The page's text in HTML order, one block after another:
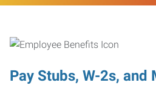
Pay Stubs, W-2s, and